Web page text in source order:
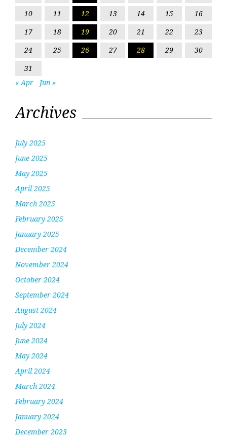
10 11 12 13 14 15
16
17
18 19 20 21 22
23
24
25 26 27 28 29
30
31
« Apr
Jun »
Archives
July 2025
June 2025
May 2025
April 2025
March 2025
February 2025
January 2025
December 2024
November 2024
October 2024
September 2024
August 2024
July 2024
June 2024
May 2024
April 2024
March 2024
February 2024
January 2024
December 2023